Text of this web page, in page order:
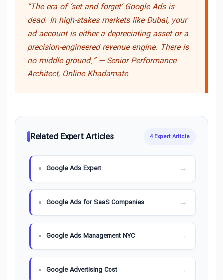
“The era of ‘set and forget’ Google Ads is
dead. In high-stakes markets like Dubai, your
ad account is either a depreciating asset or a
precision-engineered revenue engine. There is
no middle ground.” — Senior Performance
Architect, Online Khadamate
Related Expert Articles 4 Expert Article
Google Ads Expert
Google Ads for SaaS Companies
Google Ads Management NYC
Google Advertising Cost